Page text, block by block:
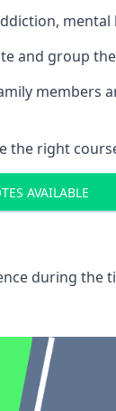
group
the right
AVAILABLE
during the